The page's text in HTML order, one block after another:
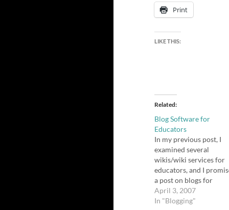
Print
LIKE THIS:
Related
Blog Software for
Educators
In my previous post, I
examined several
wikis/wiki services for
educators, and I
a post on blogs for
educators. I actually feel
more well-versed in this
April 3, 2007
In "Blogging"